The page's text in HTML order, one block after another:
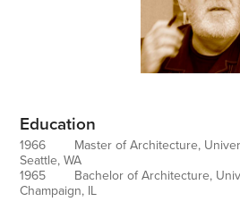
Education
1966 Master of Architecture,
Seattle, WA
1965 Bachelor of Architecture,
Champaign, IL